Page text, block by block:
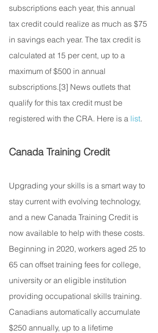
subscriptions each year, this annual
tax credit could realize as much as $75
in savings each year. The tax credit is
calculated at 15 per cent, up to a
maximum of $500 in annual
subscriptions.[3] News outlets that
qualify for this tax credit must be
registered with the CRA. Here is a list.
Canada Training Credit
Upgrading your skills is a smart way to
stay current with evolving technology,
and a new Canada Training Credit is
now available to help with these costs.
Beginning in 2020, workers aged 25 to
65 can offset training fees for college,
university or an eligible institution
providing occupational skills training.
Canadians automatically accumulate
$250 annually, up to a lifetime